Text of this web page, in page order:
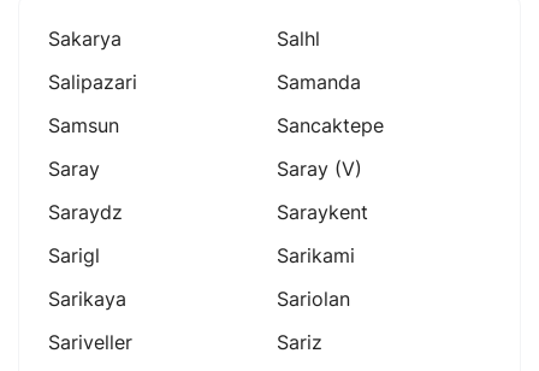
Sakarya
Salhl
Salipazari
Samanda
Samsun
Sancaktepe
Saray
Saray (v)
Saraydz
Saraykent
Sarigl
Sarikami
Sarikaya
Sariolan
Sariveller
Sariz